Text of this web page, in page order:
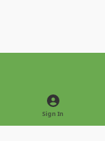
Light ModeDark Mode
Sign In